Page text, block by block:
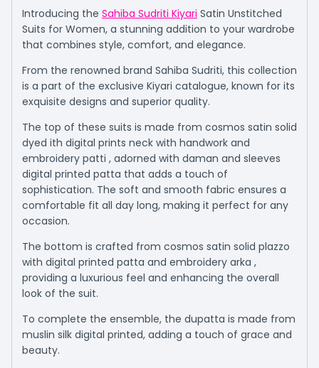
Introducing the Sahiba Sudriti Kiyari Satin Unstitched
Suits for Women, a stunning addition to your wardrobe
that combines style, comfort, and elegance.
From the renowned brand Sahiba Sudriti, this collection
is a part of the exclusive Kiyari catalogue, known for its
exquisite designs and superior quality.
The top of these suits is made from cosmos satin solid
dyed ith digital prints neck with handwork and
embroidery patti , adorned with daman and sleeves
digital printed patta that adds a touch of
sophistication. The soft and smooth fabric ensures a
comfortable fit all day long, making it perfect for any
occasion.
The bottom is crafted from cosmos satin solid plazzo
with digital printed patta and embroidery arka ,
providing a luxurious feel and enhancing the overall
look of the suit.
To complete the ensemble, the dupatta is made from
muslin silk digital printed, adding a touch of grace and
beauty.